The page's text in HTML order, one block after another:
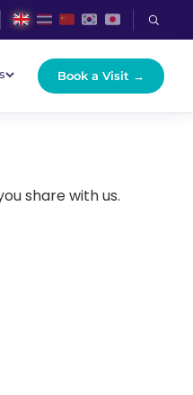
Book a Visit →
share with us.